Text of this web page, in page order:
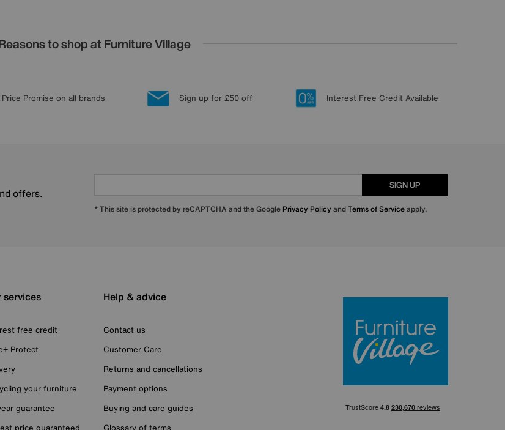
to shop at Furniture Village
Promise on all brands Sign up for £50 off Interest Free Credit Available
offers.
SIGN UP
* This site is protected by reCAPTCHA and the Google Privacy Policy andTerms of Serviceapply.
services
free credit
Protect
your furniture
guarantee
Help & advice
Contact us
Customer Care
Returns and cancellations
Payment options
Buying and care guides